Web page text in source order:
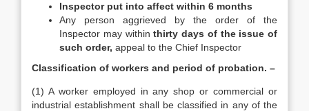
Inspector put into affect within 6 months
Any person aggrieved by the order of the
Inspector may withinthirty days of the issue of
such order, appeal to the Chief Inspector
Classification of workers and period of probation. –
(1) A worker employed in any shop or commercial or
industrial establishment shall be classified in any of the